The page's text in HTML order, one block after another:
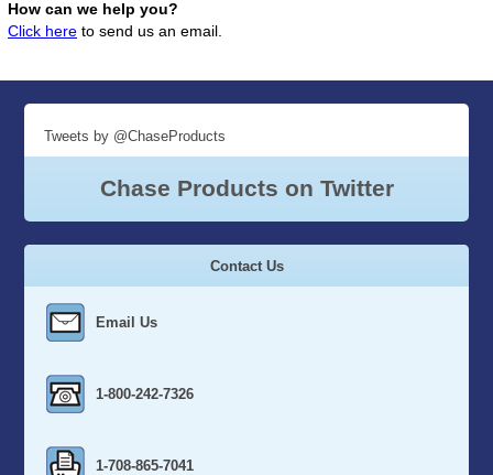
How can we help you?
Click here to send us an email.
Tweets by @ChaseProducts
Chase Products on Twitter
Contact Us
Email Us
1-800-242-7326
1-708-865-7041